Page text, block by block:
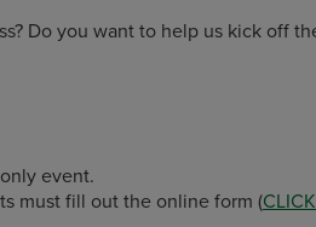
Do you want to help us kick off
event.
must fill out the online form (CLICK